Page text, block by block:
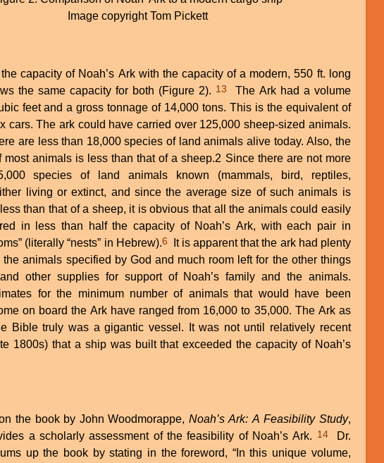
Image copyright Tom Pickett
capacity of Noah’s Ark with the capacity of a modern, 550 ft. long
the same capacity for both (Figure 2). 13 The Ark had a volume
feet and a gross tonnage of 14,000 tons. This is the equivalent of
cars. The ark could have carried over 125,000 sheep-sized animals.
are less than 18,000 species of land animals alive today. Also, the
most animals is less than that of a sheep.2 Since there are not more
species of land animals known (mammals, bird, reptiles,
living or extinct, and since the average size of such animals is
than that of a sheep, it is obvious that all the animals could easily
in less than half the capacity of Noah’s Ark, with each pair in
(literally “nests” in Hebrew).6 It is apparent that the ark had plenty
animals specified by God and much room left for the other things
other supplies for support of Noah’s family and the animals.
for the minimum number of animals that would have been
on board the Ark have ranged from 16,000 to 35,000. The Ark as
Bible truly was a gigantic vessel. It was not until relatively recent
1800s) that a ship was built that exceeded the capacity of Noah’s
the book by John Woodmorappe, Noah’s Ark: A Feasibility Study,
a scholarly assessment of the feasibility of Noah’s Ark. 14Dr.
up the book by stating in the foreword, “In this unique volume,